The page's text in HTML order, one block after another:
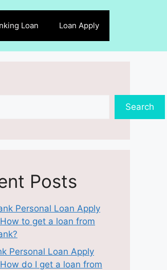
Loan Loan Apply
Search
Posts
Personal Loan Apply
to get a loan from
Personal Loan Apply
do I get a loan from